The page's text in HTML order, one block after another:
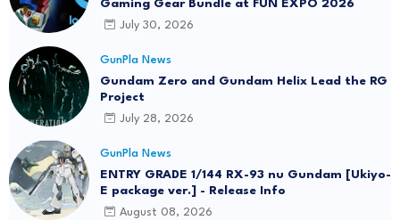
Gaming Gear Bundle at FUN EXPO 2026
July 30, 2026
GunPla News
Gundam Zero and Gundam Helix Lead the RG
Project
July 28, 2026
GunPla News
ENTRY GRADE 1/144 RX-93 nu Gundam [Ukiyo-
E package ver.] - Release Info
August 08, 2026